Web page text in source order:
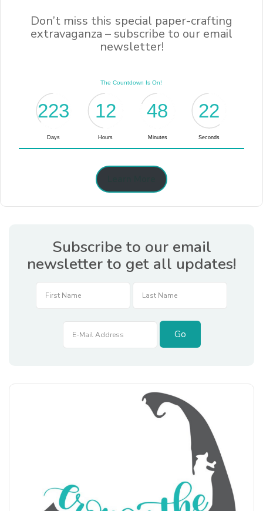
Don’t miss this special paper-crafting
extravaganza – subscribe to our email
newsletter!
Subscribe to our email
newsletter to get all updates!